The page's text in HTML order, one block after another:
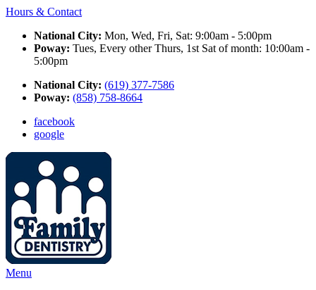
Hours & Contact
National City: Mon, Wed, Fri, Sat: 9:00am - 5:00pm
Poway: Tues, Every other Thurs, 1st Sat of month: 10:00am -
5:00pm
National City: (619) 377-7586
Poway: (858) 758-8664
facebook
google
Main
Menu